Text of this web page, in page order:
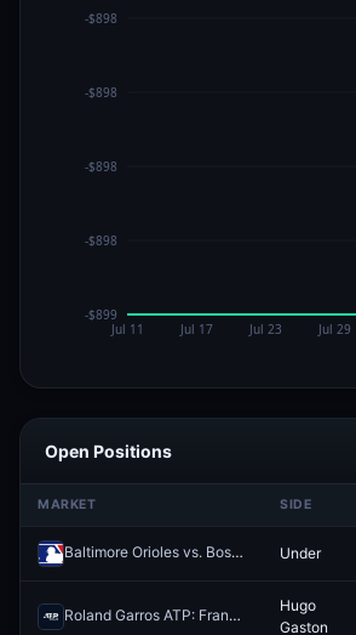
Open Positions
MARKET SIDE
Baltimore Orioles vs. Boston Red Sox: O/U 7.5 Under
Roland Garros ATP: Francisco Cerundolo vs Hugo Gaston
Hugo
Gaston